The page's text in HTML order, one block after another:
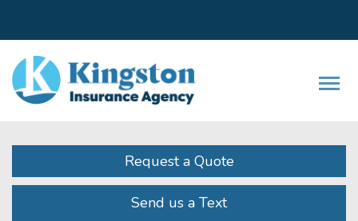
Request a Quote
Send us a Text